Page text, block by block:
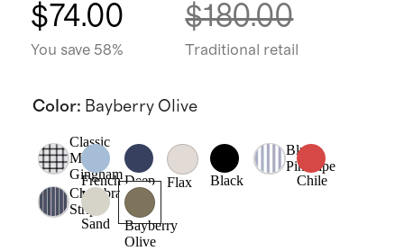
$74.00
You save 58%
$180.00
Traditional retail
Color: Bayberry Olive
Classic
Mini
Gingham
French
Blue
Deep
Navy
Flax Black
Blue
Pinstripe
Chile
Chambray
Stripe
Sand
Bayberry
Olive